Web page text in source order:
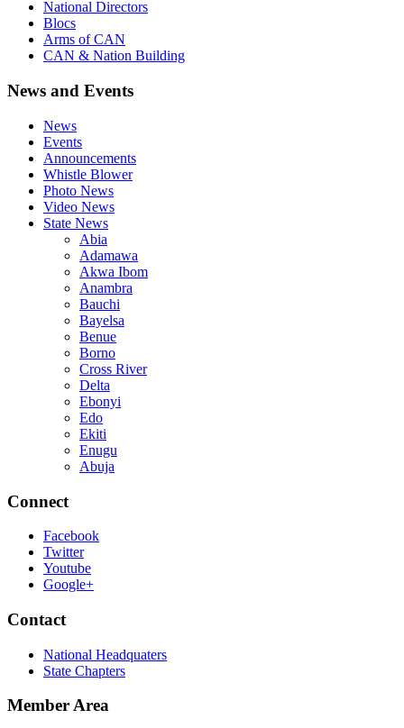
National Directors
Blocs
Arms of CAN
CAN & Nation Building
News and Events
News
Events
Announcements
Whistle Blower
Photo News
Video News
State News
Abia
Adamawa
Akwa Ibom
Anambra
Bauchi
Bayelsa
Benue
Borno
Cross River
Delta
Ebonyi
Edo
Ekiti
Enugu
Abuja
Connect
Facebook
Twitter
Youtube
Google+
Contact
National Headquaters
State Chapters
MemberArea